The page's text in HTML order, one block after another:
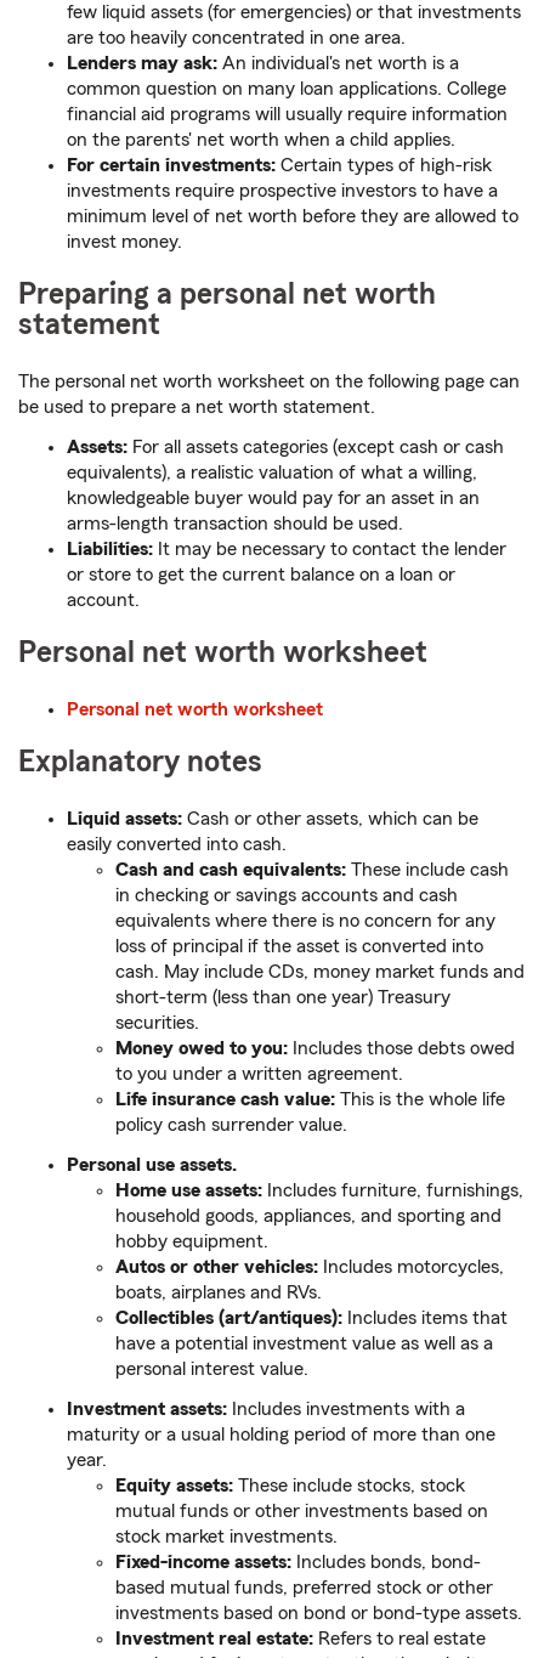
few liquid assets (for emergencies) or that investments
are too heavily concentrated in one area.
Lenders may ask: An individual's net worth is a
common question on many loan applications. College
financial aid programs will usually require information
on the parents' net worth when a child applies.
For certain investments: Certain types of high-risk
investments require prospective investors to have a
minimum level of net worth before they are allowed to
invest money.
Preparing a personal net worth
statement
The personal net worth worksheet on the following page can
be used to prepare a net worth statement.
Assets: For all assets categories (except cash or cash
equivalents), a realistic valuation of what a willing,
knowledgeable buyer would pay for an asset in an
arms-length transaction should be used.
Liabilities: It may be necessary to contact the lender
or store to get the current balance on a loan or
account.
Personal net worth worksheet
Personal net worth worksheet
Explanatory notes
Liquid assets: Cash or other assets, which can be
easily converted into cash.
Cash and cash equivalents: These include cash
in checking or savings accounts and cash
equivalents where there is no concern for any
loss of principal if the asset is converted into
cash. May include CDs, money market funds and
short-term (less than one year) Treasury
securities.
Money owed to you: Includes those debts owed
to you under a written agreement.
Life insurance cash value: This is the whole life
policy cash surrender value.
Personal use assets.
Home use assets: Includes furniture, furnishings,
household goods, appliances, and sporting and
hobby equipment.
Autos or other vehicles: Includes motorcycles,
boats, airplanes and RVs.
Collectibles (art/antiques): Includes items that
have a potential investment value as well as a
personal interest value.
Investment assets: Includes investments with a
maturity or a usual holding period of more than one
year.
Equity assets: These include stocks, stock
mutual funds or other investments based on
stock market investments.
Fixed-income assets: Includes bonds, bond-
based mutual funds, preferred stock or other
investments based on bond or bond-type assets.
Investment real estate: Refers to real estate